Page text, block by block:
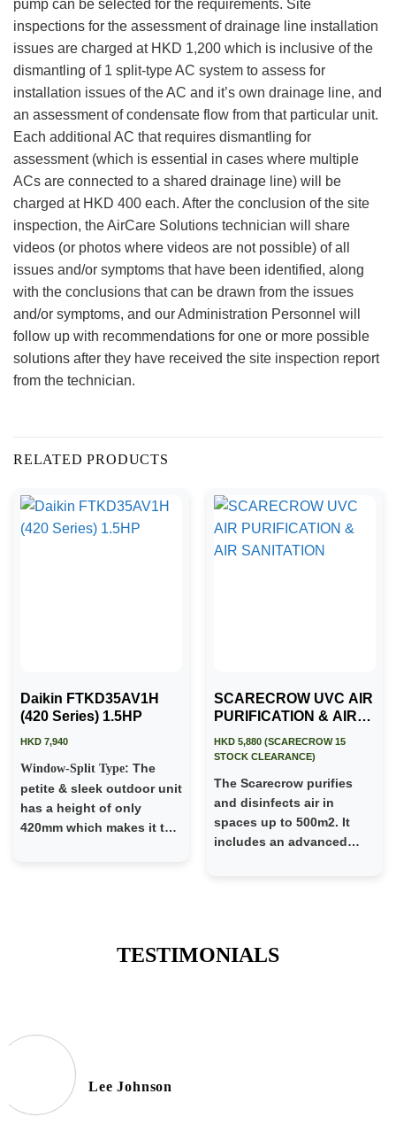
pump can be selected for the requirements. Site
inspections for the assessment of drainage line installation
issues are charged at HKD 1,200 which is inclusive of the
dismantling of 1 split-type AC system to assess for
installation issues of the AC and it’s own drainage line, and
an assessment of condensate flow from that particular unit.
Each additional AC that requires dismantling for
assessment (which is essential in cases where multiple
ACs are connected to a shared drainage line) will be
charged at HKD 400 each. After the conclusion of the site
inspection, the AirCare Solutions technician will share
videos (or photos where videos are not possible) of all
issues and/or symptoms that have been identified, along
with the conclusions that can be drawn from the issues
and/or symptoms, and our Administration Personnel will
follow up with recommendations for one or more possible
solutions after they have received the site inspection report
from the technician.
RELATED PRODUCTS
Daikin FTKD35AV1H
(420 Series) 1.5HP
HKD 7,940
Window-Split Type: The
petite & sleek outdoor unit
has a height of only
420mm which makes it the
SCARECROW UVC AIR
PURIFICATION & AIR
HKD 5,880 (SCARECROW 15
STOCK CLEARANCE)
The Scarecrow purifies
and disinfects air in
spaces up to 500m2. It
includes an advanced
the room. The Scarecrow
TESTIMONIALS
Lee Johnson